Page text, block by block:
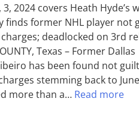
2024 covers Heath Hyde’s
finds former NHL player not
deadlocked on 3rd
Texas – Former Dallas
has been found not
stemming back to June
more than a… Read more